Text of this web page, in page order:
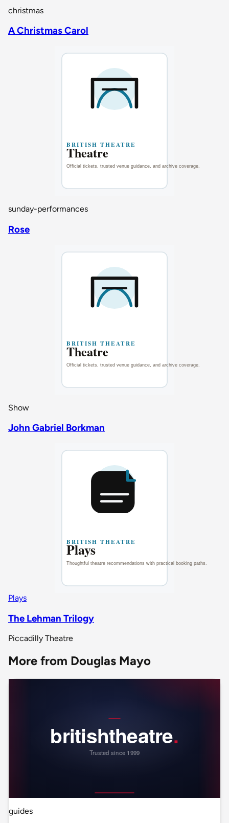
christmas
A Christmas Carol
sunday-performances
Rose
Show
John Gabriel Borkman
Plays
The Lehman Trilogy
Piccadilly Theatre
More from Douglas Mayo
guides